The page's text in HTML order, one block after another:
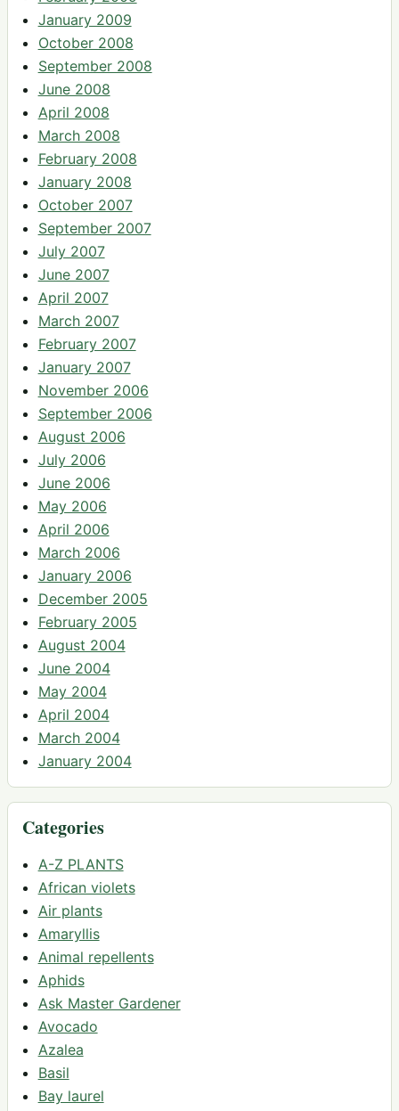
January 2009
October 2008
September 2008
June 2008
April 2008
March 2008
February 2008
January 2008
October 2007
September 2007
July 2007
June 2007
April 2007
March 2007
February 2007
January 2007
November 2006
September 2006
August 2006
July 2006
June 2006
May 2006
April 2006
March 2006
January 2006
December 2005
February 2005
August 2004
June 2004
May 2004
April 2004
March 2004
January 2004
Categories
A-Z PLANTS
African violets
Air plants
Amaryllis
Animal repellents
Aphids
Ask Master Gardener
Avocado
Azalea
Basil
Bay laurel